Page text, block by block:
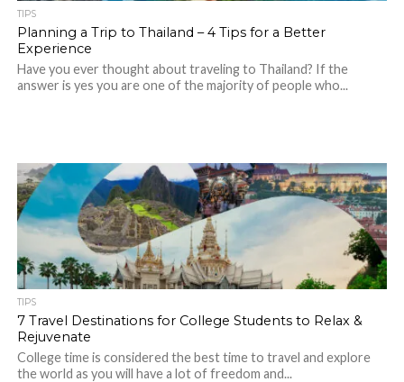
TIPS
Planning a Trip to Thailand – 4 Tips for a Better
Experience
Have you ever thought about traveling to Thailand? If the
answer is yes you are one of the majority of people who...
TIPS
7 Travel Destinations for College Students to Relax &
Rejuvenate
College time is considered the best time to travel and explore
the world as you will have a lot of freedom and...